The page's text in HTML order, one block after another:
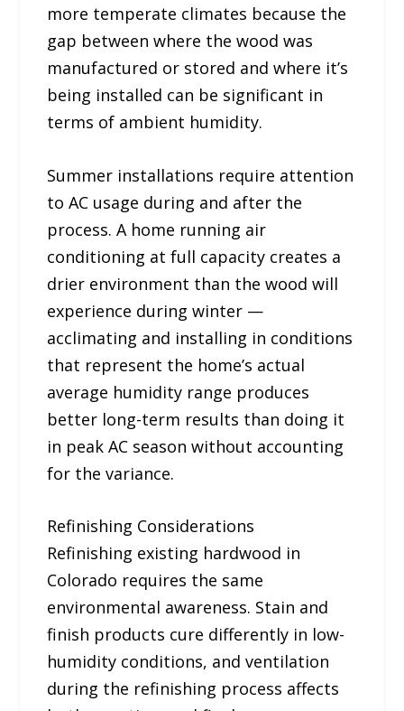
more temperate climates because the
gap between where the wood was
manufactured or stored and where it’s
being installed can be significant in
terms of ambient humidity.
Summer installations require attention
to AC usage during and after the
process. A home running air
conditioning at full capacity creates a
drier environment than the wood will
experience during winter —
acclimating and installing in conditions
that represent the home’s actual
average humidity range produces
better long-term results than doing it
in peak AC season without accounting
for the variance.
Refinishing Considerations
Refinishing existing hardwood in
Colorado requires the same
environmental awareness. Stain and
finish products cure differently in low-
humidity conditions, and ventilation
during the refinishing process affects